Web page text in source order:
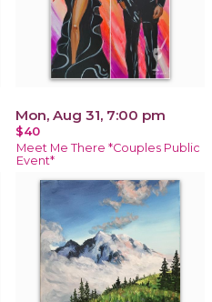
Mon, Aug 31, 7:00 pm
$40
Meet Me There *Couples Public
Event*